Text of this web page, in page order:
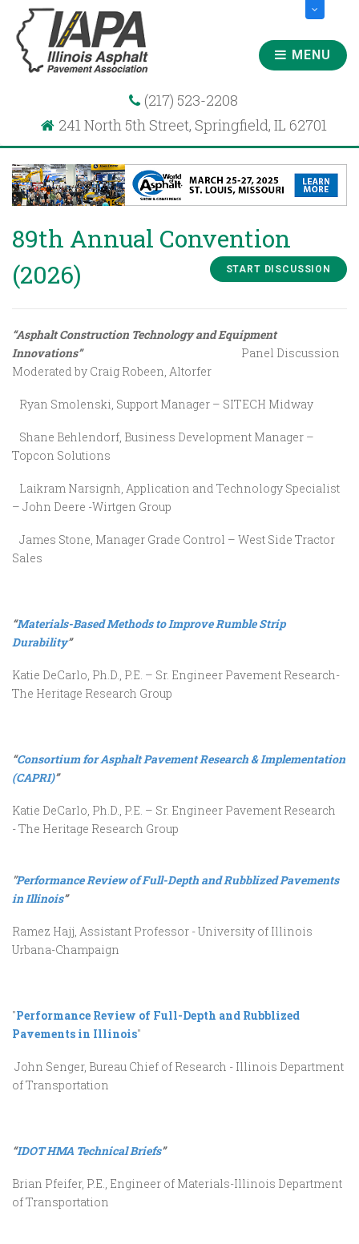
MENU
(217) 523-2208
241 North 5th Street, Springfield, IL 62701
89th Annual Convention
(2026)
START DISCUSSION
“Asphalt Construction Technology and Equipment
Innovations”Panel Discussion
Moderated by Craig Robeen, Altorfer
Ryan Smolenski, Support Manager – SITECH Midway
Shane Behlendorf, Business Development Manager –
Topcon Solutions
Laikram Narsignh, Application and Technology Specialist
– John Deere -Wirtgen Group
James Stone, Manager Grade Control – West Side Tractor
Sales
“Materials-Based Methods to Improve Rumble Strip
Durability”
Katie DeCarlo, Ph.D., P.E. – Sr. Engineer Pavement Research-
The Heritage Research Group
“Consortium for Asphalt Pavement Research & Implementation
(CAPRI)”
Katie DeCarlo, Ph.D., P.E. – Sr. Engineer Pavement Research
- The Heritage Research Group
"Performance Review of Full-Depth and Rubblized Pavements
in Illinois”
Ramez Hajj, Assistant Professor - University of Illinois
Urbana-Champaign
"Performance Review of Full-Depth and Rubblized
Pavements in Illinois"
John Senger, Bureau Chief of Research - Illinois Department
of Transportation
“IDOT HMA Technical Briefs”
Brian Pfeifer, P.E., Engineer of Materials-Illinois Department
of Transportation